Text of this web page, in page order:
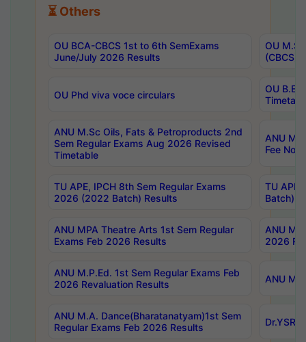
⏳ Others
OU BCA-CBCS 1st to 6th SemExams
June/July 2026 Results
OU
(CBCS)
OU Phd viva voce circulars
OU B.E
ANU M.Sc Oils, Fats & Petroproducts 2nd
Sem Regular Exams Aug 2026 Revised
Timetable
ANU
Fee
TU APE, IPCH 8th Sem Regular Exams
2026 (2022 Batch) Results
TU
Batch)
ANU MPA Theatre Arts 1st Sem Regular
Exams Feb 2026 Results
ANU
2026
ANU M.P.Ed. 1st Sem Regular Exams Feb
2026 Revaluation Results
ANU
ANU M.A. Dance(Bharatanatyam)1st Sem
Regular Exams Feb 2026 Results